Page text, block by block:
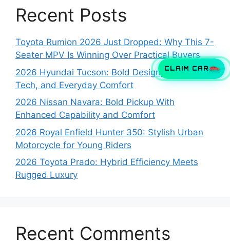
CLAIM CAR
Recent Posts
Toyota Rumion 2026 Just Dropped: Why This 7-
Seater MPV Is Winning Over Practical Buyers
2026 Hyundai Tucson: Bold Design, Smart
Tech, and Everyday Comfort
2026 Nissan Navara: Bold Pickup With
Enhanced Capability and Comfort
2026 Royal Enfield Hunter 350: Stylish Urban
Motorcycle for Young Riders
2026 Toyota Prado: Hybrid Efficiency Meets
Rugged Luxury
Recent Comments